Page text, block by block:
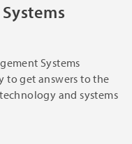
Systems
to get answers to the
and systems